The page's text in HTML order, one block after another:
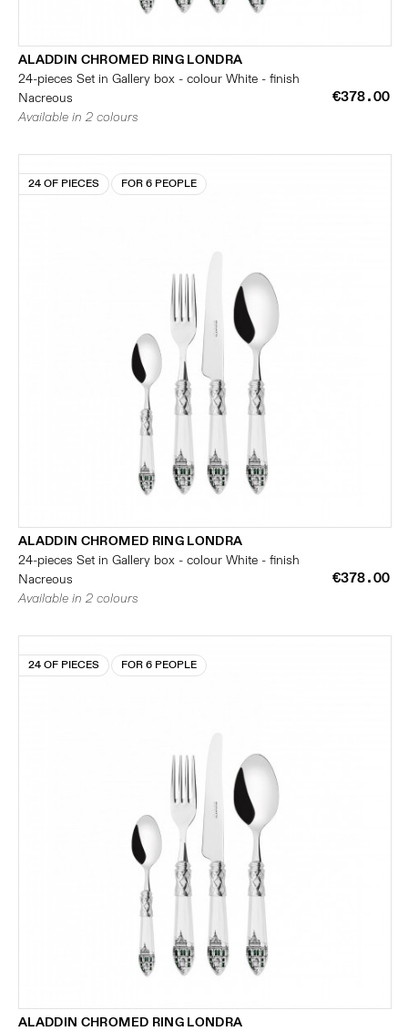
ALADDIN CHROMED RING LONDRA
24-pieces Set in Gallery box - colour White - finish
Nacreous
€378.00
Available in 2 colours
24 OF PIECES FOR 6 PEOPLE
ALADDIN CHROMED RING LONDRA
24-pieces Set in Gallery box - colour White - finish
Nacreous
€378.00
Available in 2 colours
24 OF PIECES FOR 6 PEOPLE
ALADDIN CHROMED RING LONDRA